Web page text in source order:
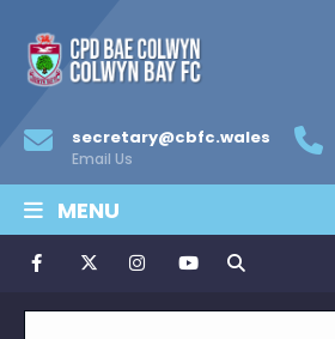
secretary@cbfc.wales
Email Us
MENU